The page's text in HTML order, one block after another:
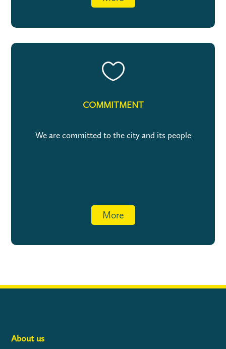

COMMITMENT
We are committed to the city and its people
More
About us